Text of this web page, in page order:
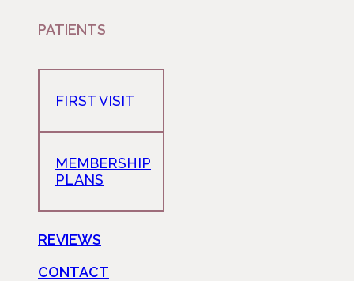
PATIENTS
FIRST VISIT
MEMBERSHIP
PLANS
REVIEWS
CONTACT